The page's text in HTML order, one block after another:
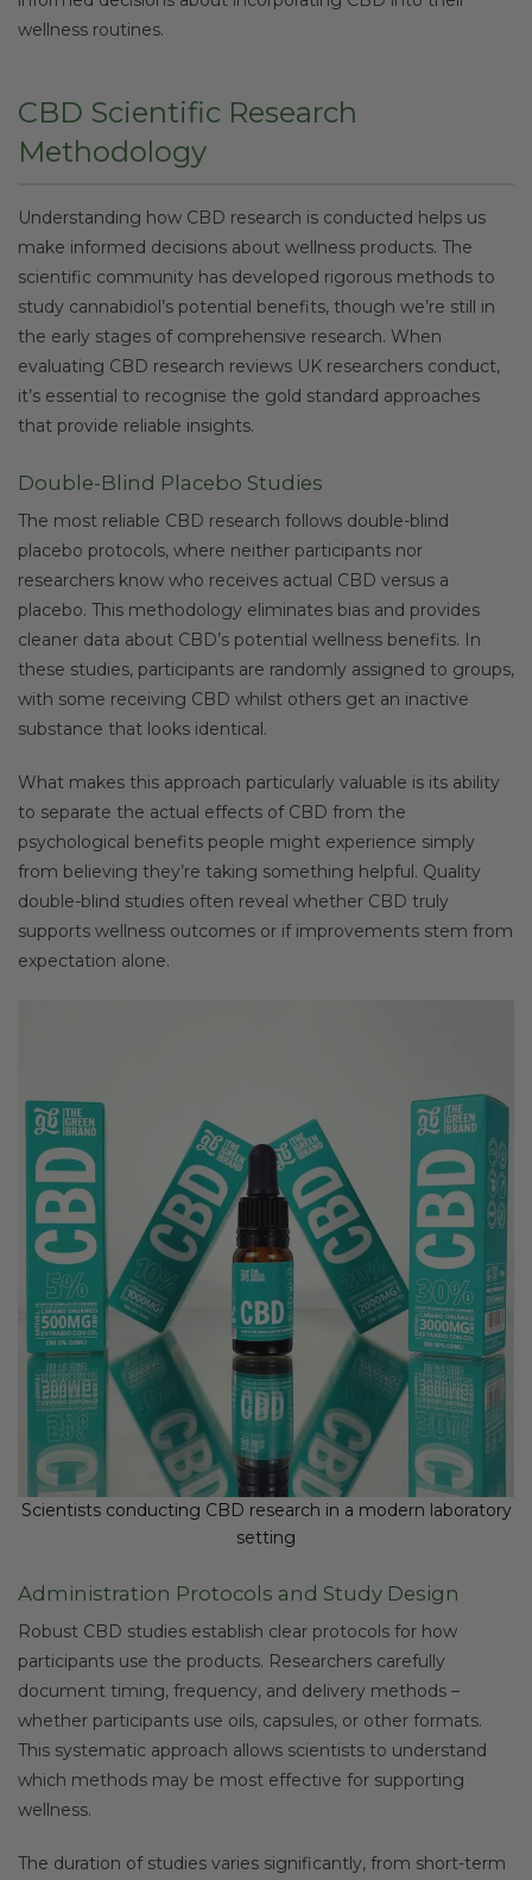
wellness routines.
CBD Scientific Research
Methodology
Understanding how CBD research is conducted helps us
make informed decisions about wellness products. The
scientific community has developed rigorous methods to
study cannabidiol’s potential benefits, though we’re still in
the early stages of comprehensive research. When
evaluating CBD research reviews UK researchers conduct,
it’s essential to recognise the gold standard approaches
that provide reliable insights.
Double-Blind Placebo Studies
The most reliable CBD research follows double-blind
placebo protocols, where neither participants nor
researchers know who receives actual CBD versus a
placebo. This methodology eliminates bias and provides
cleaner data about CBD’s potential wellness benefits. In
these studies, participants are randomly assigned to groups,
with some receiving CBD whilst others get an inactive
substance that looks identical.
What makes this approach particularly valuable is its ability
to separate the actual effects of CBD from the
psychological benefits people might experience simply
from believing they’re taking something helpful. Quality
double-blind studies often reveal whether CBD truly
supports wellness outcomes or if improvements stem from
expectation alone.
Scientists conducting CBD research in a modern laboratory
setting
Administration Protocols and Study Design
Robust CBD studies establish clear protocols for how
participants use the products. Researchers carefully
document timing, frequency, and delivery methods –
whether participants use oils, capsules, or other formats.
This systematic approach allows scientists to understand
which methods may be most effective for supporting
wellness.
The duration of studies varies significantly, from short-term